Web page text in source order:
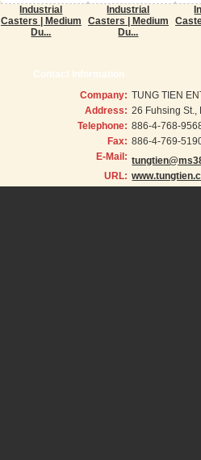
Industrial
Casters | Medium
Du...
Industrial
Casters | Medium
Du...
Contact Information
Company: TUNG TIEN
Address: 26 Fuhsing
Telephone: 886-4-768-
Fax: 886-4-769-
E-Mail:
URL: